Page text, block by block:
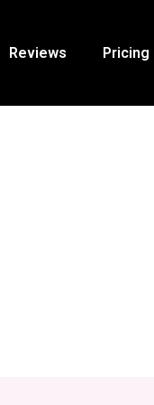
Reviews Pricing